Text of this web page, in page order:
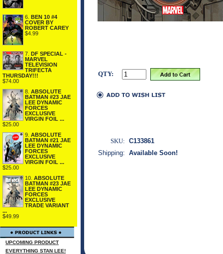
6.
BEN 10 #4
COVER BY
ROBERT CAREY
$4.99
7.
DF SPECIAL -
MARVEL
TELEVISION
TRIFECTA
THURSDAY!!!
$74.00
8. ABSOLUTE
BATMAN #23 JAE
LEE DYNAMIC
FORCES
EXCLUSIVE
VIRGIN FOIL ...
$25.00
9. ABSOLUTE
BATMAN #21 JAE
LEE DYNAMIC
FORCES
EXCLUSIVE
VIRGIN FOIL ...
$25.00
10. ABSOLUTE
BATMAN #23 JAE
LEE DYNAMIC
FORCES
EXCLUSIVE
TRADE VARIANT
...
$49.99
UPCOMING PRODUCT
EVERYTHING STAN LEE!
QTY:
SKU: C133861
Shipping: Available Soon!